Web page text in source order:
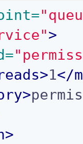
>
>1</
>
>